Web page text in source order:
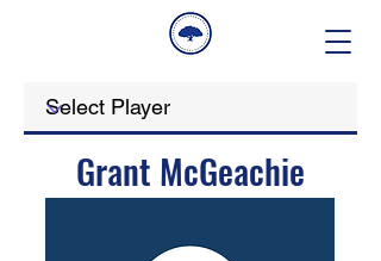
Grant McGeachie